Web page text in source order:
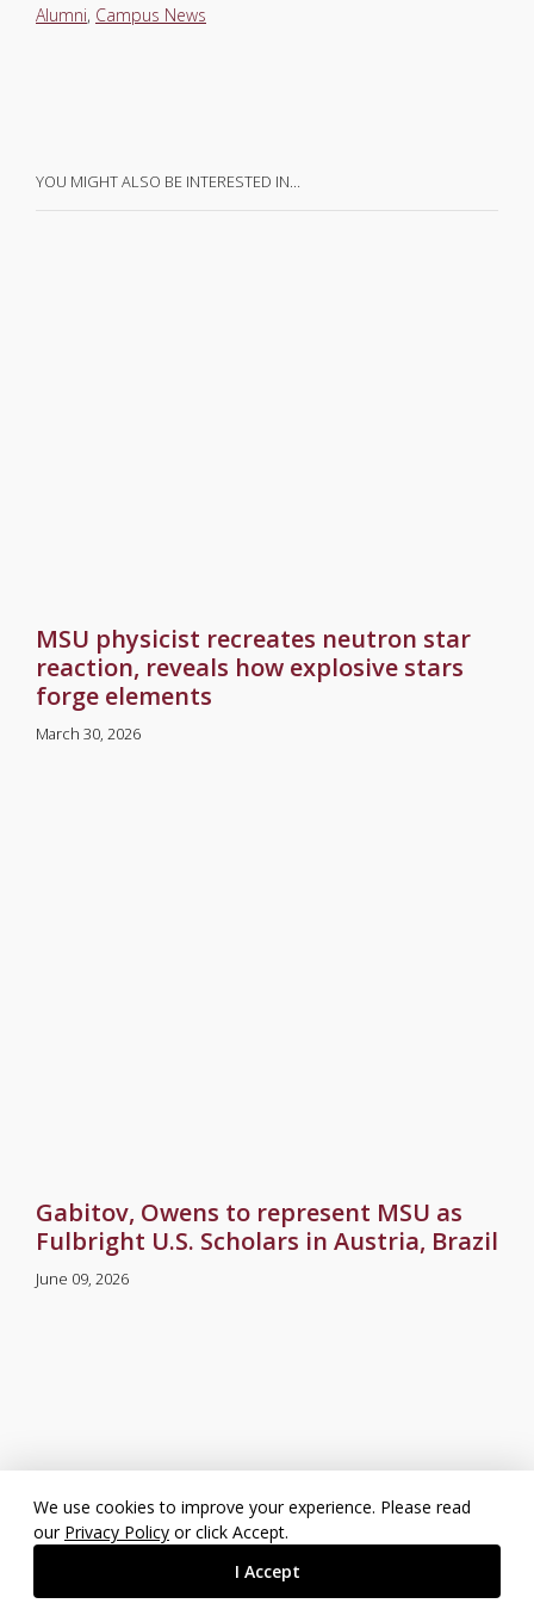
We use cookies to improve your experience. Please read
our Privacy Policy or click Accept.
I Accept
Alumni, Campus News
YOU MIGHT ALSO BE INTERESTED IN…
MSU physicist recreates neutron star
reaction, reveals how explosive stars
forge elements
March 30, 2026
Gabitov, Owens to represent MSU as
Fulbright U.S. Scholars in Austria, Brazil
June 09, 2026